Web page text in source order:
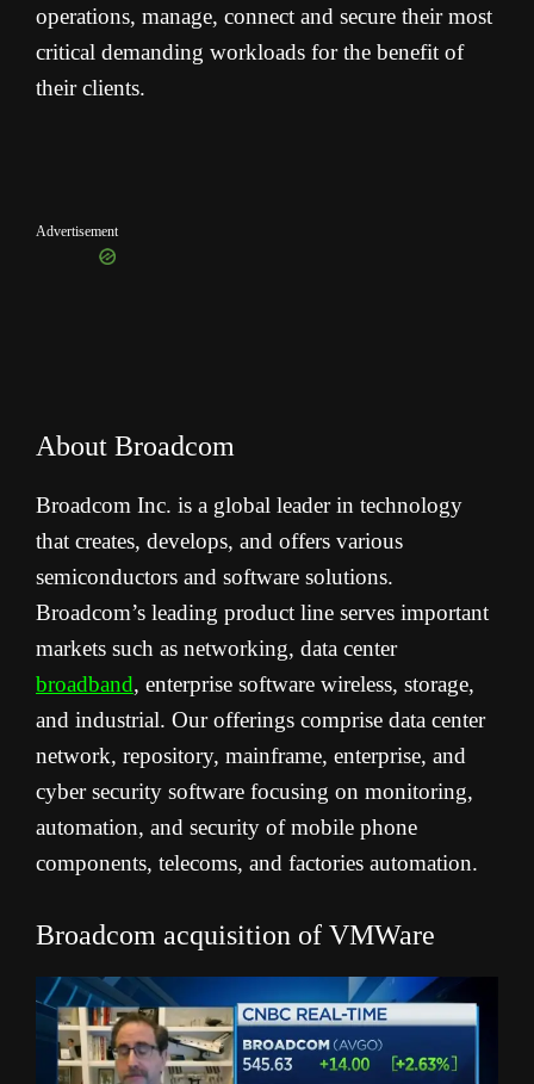
operations, manage, connect and secure their most
critical demanding workloads for the benefit of
their clients.
Advertisement
About Broadcom
Broadcom Inc. is a global leader in technology
that creates, develops, and offers various
semiconductors and software solutions.
Broadcom’s leading product line serves important
markets such as networking, data center
broadband, enterprise software wireless, storage,
and industrial. Our offerings comprise data center
network, repository, mainframe, enterprise, and
cyber security software focusing on monitoring,
automation, and security of mobile phone
components, telecoms, and factories automation.
Broadcom acquisition of VMWare